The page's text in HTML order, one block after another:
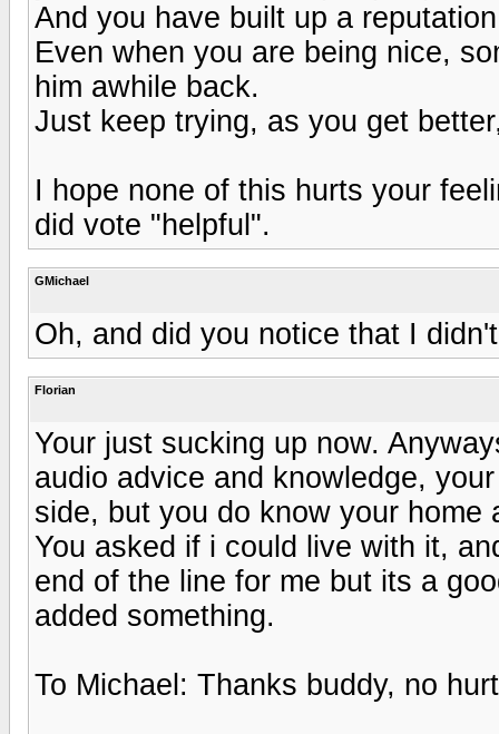
And you have built up a
Even when you are being nice,
him awhile back.
Just keep trying, as you get
I hope none of this hurts your
did vote "helpful".
GMichael
Oh, and did you notice that I
Florian
Your just sucking up now.
audio advice and knowledge,
side, but you do know your home
You asked if i could live with it,
end of the line for me but its a
added something.
To Michael: Thanks buddy, no